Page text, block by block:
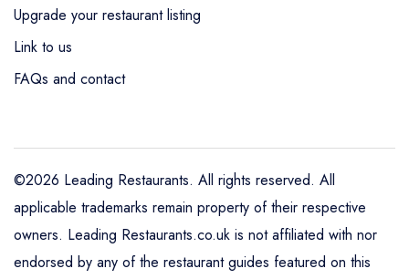
Upgrade your restaurant listing
Link to us
FAQs and contact
©2026 Leading Restaurants. All rights reserved. All
applicable trademarks remain property of their respective
owners. Leading Restaurants.co.uk is not affiliated with nor
endorsed by any of the restaurant guides featured on this